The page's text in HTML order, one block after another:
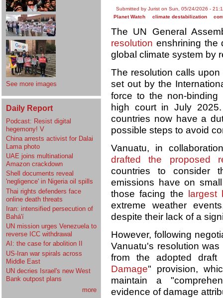
See more images
Daily Report
Podcast: Resist digital
hegemony! V
China arrests activist for Dalai
Lama photo
UAE joins multinational
Amazon crackdown
Shell documents reveal
'negligence' in Nigeria oil spills
Thai rights defenders face
online death threats
Iran: intensified persecution of
Bahá'í
UN mission urges Venezuela to
reverse ICC withdrawal
AI: the case for abolition II
US-Iran war spirals across
Middle East
UN decries Israel's new West
Bank outpost plans
more
Submitted by Jurist on Sun, 05/24/2026 -
Planet Watch
climate destabilization
The UN General
resolution enshrining the
global climate system by
The resolution calls
set out by the
force to the non-binding
high court in July
countries now have a
possible steps to avoid
Vanuatu, in
drafted the proposed
countries to consider
emissions have on
those facing the
largest
extreme weather
despite their lack of a
However, following
Vanuatu's resolution
from the adopted
Damage" provision,
maintain a
evidence of damage